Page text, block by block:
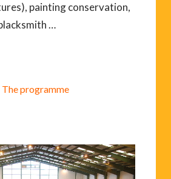
painting conservation,
…
The programme